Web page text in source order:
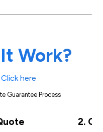
Work?
Click here
Guarantee Process
2.